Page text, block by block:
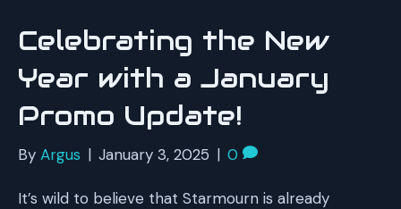
Celebrating the New
Year with a January
Promo Update!
By Argus | January 3, 2025 | 0
It’s wild to believe that Starmourn is already